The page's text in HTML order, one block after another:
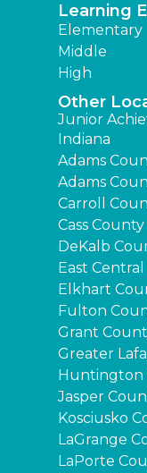
Learning
Elementary
Middle
High
Other
Junior
Indiana
Adams
Adams
Carroll
Cass County
DeKalb
East
Elkhart
Fulton
Grant
Greater
Huntington
Jasper
Kosciusko
LaGrange
LaPorte